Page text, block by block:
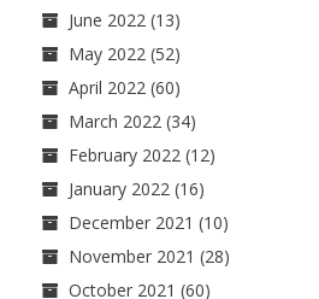
June 2022 (13)
May 2022 (52)
April 2022 (60)
March 2022 (34)
February 2022 (12)
January 2022 (16)
December 2021 (10)
November 2021 (28)
October 2021 (60)